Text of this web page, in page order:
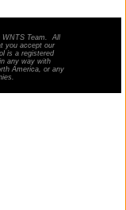
WNTS Team. All
you accept our
is a registered
any way with
America, or any